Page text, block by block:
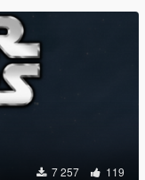
7 257 119